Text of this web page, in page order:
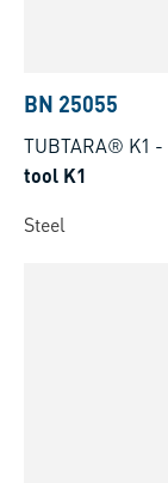
BN 25055
TUBTARA® K1 -
tool K1
Steel